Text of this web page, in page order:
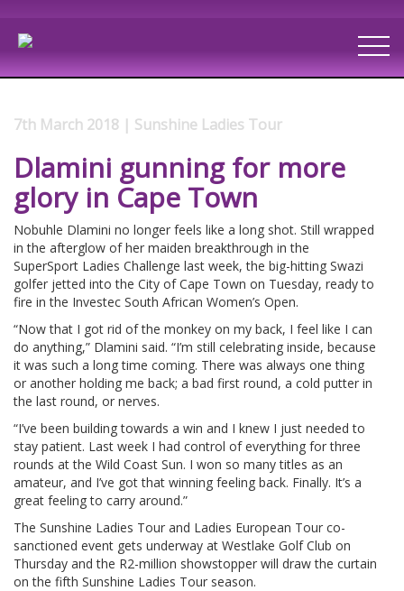
7th March 2018 | Sunshine Ladies Tour
Dlamini gunning for more
glory in Cape Town
Nobuhle Dlamini no longer feels like a long shot. Still wrapped
in the afterglow of her maiden breakthrough in the
SuperSport Ladies Challenge last week, the big-hitting Swazi
golfer jetted into the City of Cape Town on Tuesday, ready to
fire in the Investec South African Women’s Open.
“Now that I got rid of the monkey on my back, I feel like I can
do anything,” Dlamini said. “I’m still celebrating inside, because
it was such a long time coming. There was always one thing
or another holding me back; a bad first round, a cold putter in
the last round, or nerves.
“I’ve been building towards a win and I knew I just needed to
stay patient. Last week I had control of everything for three
rounds at the Wild Coast Sun. I won so many titles as an
amateur, and I’ve got that winning feeling back. Finally. It’s a
great feeling to carry around.”
The Sunshine Ladies Tour and Ladies European Tour co-
sanctioned event gets underway at Westlake Golf Club on
Thursday and the R2-million showstopper will draw the curtain
on the fifth Sunshine Ladies Tour season.